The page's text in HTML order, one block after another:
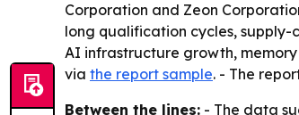
Corporation and Zeon
long qualification cycles, supply-
AI infrastructure growth,
via the report sample. - The
Between the lines: - The data